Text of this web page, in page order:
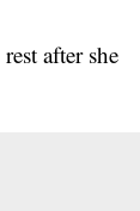
after she